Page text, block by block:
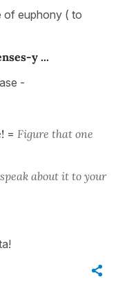
of euphony ( to
y ...
-
= Figure that one
about it to your